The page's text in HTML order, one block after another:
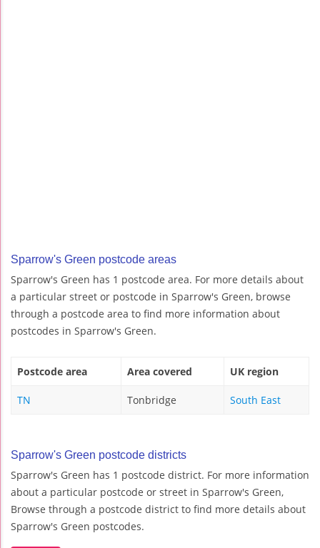
Sparrow's Green postcode areas
Sparrow's Green has 1 postcode area. For more details about
a particular street or postcode in Sparrow's Green, browse
through a postcode area to find more information about
postcodes in Sparrow's Green.
Postcode area Area covered UK region
TN Tonbridge South East
Sparrow's Green postcode districts
Sparrow's Green has 1 postcode district. For more information
about a particular postcode or street in Sparrow's Green,
Browse through a postcode district to find more details about
Sparrow's Green postcodes.